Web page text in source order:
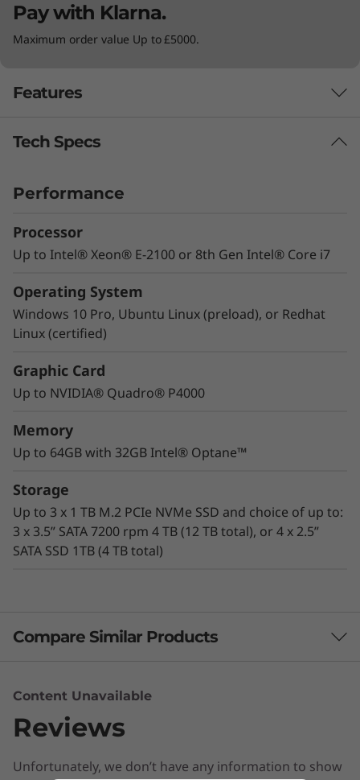
Pay with Klarna.
Maximum order value Up to £5000.
Features
IT can expect more
Designed for acceleration, the ThinkStation
P330 Tower delivers mind-blowing speeds of
up to 4.2 GHz, with the latest generation of
certifications, this workstation is speedy.
graphics, the ThinkStation P330 Tower is
system lets you create truly immersive virtual
Tech Specs
Performance
Processor
Up to Intel® Xeon® E-2100 or 8th Gen Intel® Core i7
Operating System
Windows 10 Pro, Ubuntu Linux (preload), or Redhat
Linux (certified)
Graphic Card
Up to NVIDIA® Quadro® P4000
Memory
Up to 64GB with 32GB Intel® Optane™
Storage
Up to 3 x 1 TB M.2 PCIe NVMe SSD and choice of up to:
3 x 3.5” SATA 7200 rpm 4 TB (12 TB total), or 4 x 2.5”
SATA SSD 1TB (4 TB total)
Compare Similar Products
What specs do you want to compare?
Processor Operating System Graphic Card
Content Unavailable
Reviews
Unfortunately, we don’t have any information to show